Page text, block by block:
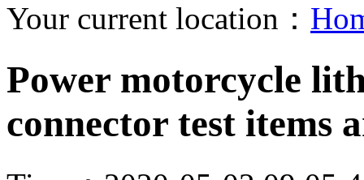
Your current location：
Power motorcycle
connector test items